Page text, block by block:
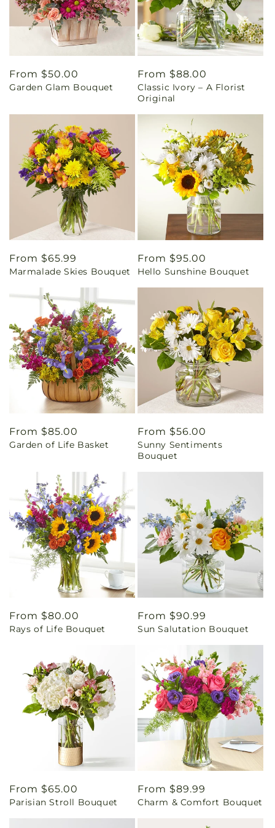
Regular
price
From $50.00
Garden Glam Bouquet
Regular
price
From $88.00
Classic Ivory – A Florist
Original
Regular
price
From $65.99
Marmalade Skies Bouquet
Regular
price
From $95.00
Hello Sunshine Bouquet
Regular
price
From $85.00
Garden of Life Basket
Regular
price
From $56.00
Sunny Sentiments
Bouquet
Regular
price
From $80.00
Rays of Life Bouquet
Regular
price
From $90.99
Sun Salutation Bouquet
Regular
price
From $65.00
Parisian Stroll Bouquet
Regular
price
From $89.99
Charm & Comfort Bouquet